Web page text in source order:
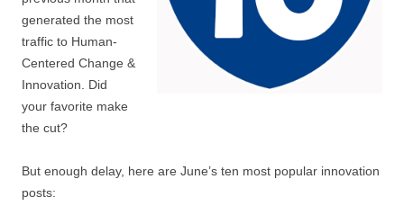
generated the most
traffic to Human-
Centered Change &
Innovation. Did
your favorite make
the cut?
But enough delay, here are June’s ten most popular innovation
posts: